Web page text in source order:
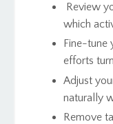
Review
which
Fine-tune
efforts
Adjust
naturally
Remove